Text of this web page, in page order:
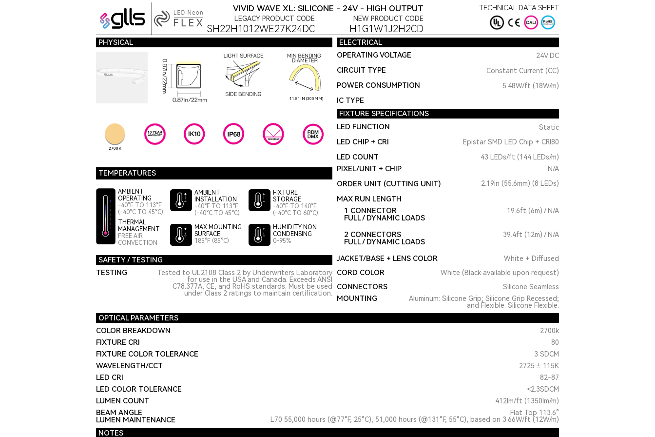
VIVID WAVE XL: SILICONE - 24V - HIGH OUTPUT TECHNICAL DATA SHEET
LEGACY PRODUCT CODE
SH22H1012WE27K24DC
NEW PRODUCT CODE
H1G1W1J2H2CD
PHYSICAL ELECTRICAL
11.81IN (300MM)
OPERATING VOLTAGE 24V DC
CIRCUIT TYPE Constant Current (CC)
POWER CONSUMPTION 5.48W/ft (18W/m)
IC TYPE
2700K
FIXTURE SPECIFICATIONS
LED FUNCTION
Static
LED CHIP + CRI Epistar SMD LED Chip + CRI80
LED COUNT 43 LEDs/ft (144 LEDs/m)
TEMPERATURES
AMBIENT
OPERATING
-40°F TO 113°F
(-40°C TO 45°C)
THERMAL
MANAGEMENT
FREE AIR
CONVECTION
AMBIENT
INSTALLATION
-40°F TO 113°F
(-40°C TO 45°C)
MAX MOUNTING
SURFACE
185°F (85°C)
FIXTURE
STORAGE
-40°F TO 140°F
(-40°C TO 60°C)
HUMIDITY NON
CONDENSING
0-95%
PIXEL/UNIT + CHIP
ORDER UNIT (CUTTING UNIT)
MAX RUN LENGTH
N/A
2.19in (55.6mm) (8 LEDs)
1 CONNECTOR
FULL / DYNAMIC LOADS
19.6ft (6m) / N/A
2 CONNECTORS
FULL / DYNAMIC LOADS
39.4ft (12m) / N/A
SAFETY / TESTING JACKET/BASE + LENS COLOR White + Diffused
TESTING
Tested to UL2108 Class 2 by Underwriters Laboratory
for use in the USA and Canada. Exceeds ANSI
C78.377A, CE, and RoHS standards. Must be used
under Class 2 ratings to maintain certification.
CORD COLOR White (Black available upon request)
CONNECTORS Silicone Seamless
MOUNTING
Aluminum: Silicone Grip; Silicone Grip Recessed;
and Flexible. Silicone Flexible.
OPTICAL PARAMETERS
COLOR BREAKDOWN
2700k
FIXTURE CRI 80
FIXTURE COLOR TOLERANCE 3 SDCM
WAVELENGTH/CCT 2725 ± 115K
LED CRI 82-87
LED COLOR TOLERANCE <2.3SDCM
LUMEN COUNT 412lm/ft (1350lm/m)
BEAM ANGLE
LUMEN MAINTENANCE
Flat Top 113.6°
L70 55,000 hours (@77°F, 25°C), 51,000 hours (@131°F, 55°C), based on 3.66W/ft (12W/m)
NOTES